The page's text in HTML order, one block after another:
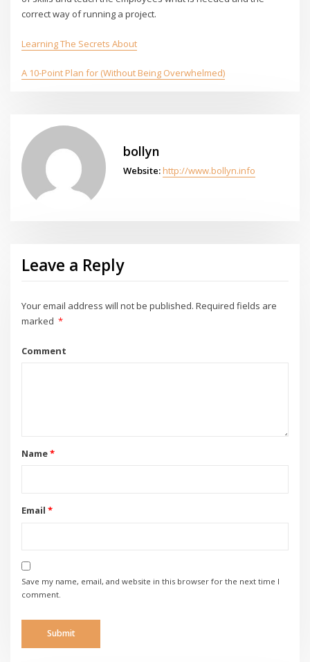
correct way of running a project.
Learning The Secrets About
A 10-Point Plan for (Without Being Overwhelmed)
bollyn
Website: http://www.bollyn.info
Leave a Reply
Your email address will not be published. Required fields are
marked *
Comment
Name*
Email *
Save my name, email, and website in this browser for the next time I
comment.